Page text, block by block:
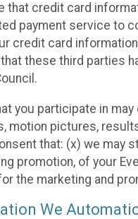
that credit card
payment service to
credit card
these third parties
you participate in
motion pictures,
that: (x) we may
promotion, of your
the marketing and
We